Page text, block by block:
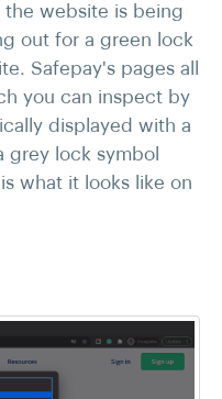
website is being
out for a green lock
Safepay's pages all
you can inspect by
displayed with a
grey lock symbol
what it looks like on